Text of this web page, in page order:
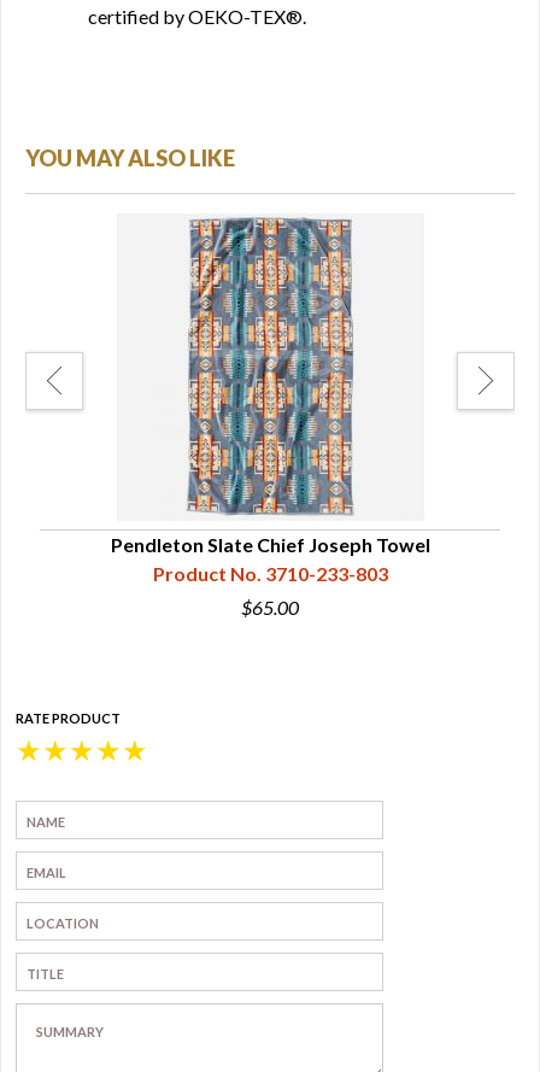
certified by OEKO-TEX®.
YOU MAY ALSO LIKE
Pendleton Slate Chief Joseph Towel
Product No. 3710-233-803
$65.00
RATE PRODUCT
★
★
★
★
★